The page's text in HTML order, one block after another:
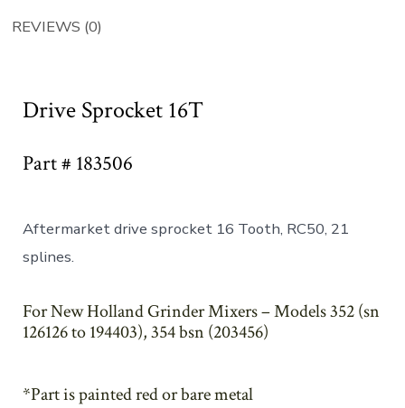
REVIEWS (0)
Drive Sprocket 16T
Part # 183506
Aftermarket drive sprocket 16 Tooth, RC50, 21
splines.
For New Holland Grinder Mixers – Models 352 (sn
126126 to 194403), 354 bsn (203456)
*Part is painted red or bare metal